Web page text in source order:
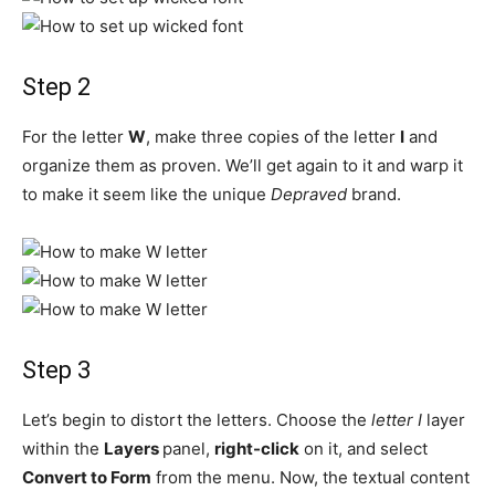
Step 2
For the letter W, make three copies of the letter I and
organize them as proven. We’ll get again to it and warp it
to make it seem like the unique Depraved brand.
Step 3
Let’s begin to distort the letters. Choose the letter I layer
within the Layers panel, right-click on it, and select
Convert to Form from the menu. Now, the textual content